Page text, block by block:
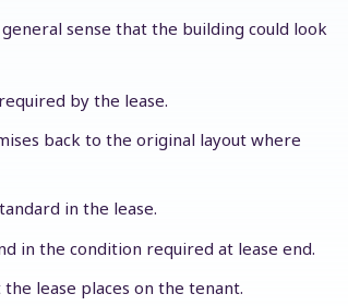
sense that the building could look
by the lease.
back to the original layout where
in the lease.
in the condition required at lease end.
lease places on the tenant.